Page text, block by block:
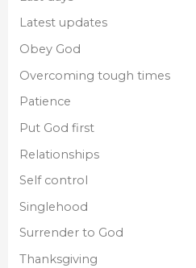
Latest updates
Obey God
Overcoming tough times
Patience
Put God first
Relationships
Self control
Singlehood
Surrender to God
Thanksgiving